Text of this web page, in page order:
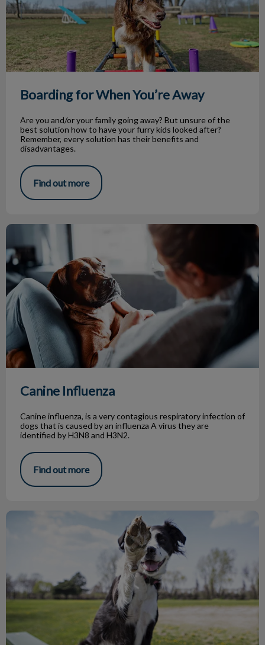
Boarding for When You’re Away
Are you and/or your family going away? But unsure of the
best solution how to have your furry kids looked after?
Remember, every solution has their benefits and
disadvantages.
Find out more
Canine Influenza
Canine Influenza
Canine influenza, is a very contagious respiratory infection of
dogs that is caused by an influenza A virus they are
identified by H3N8 and H3N2.
Find out more
Top 5 Dog Parks in Toronto